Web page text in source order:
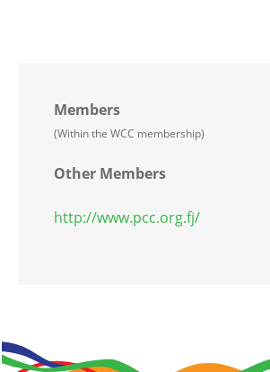
Members
(Within the WCC membership)
Other Members
http://www.pcc.org.fj/